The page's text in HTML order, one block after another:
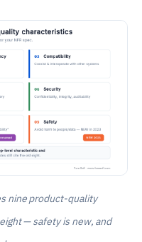
nine product-quality
— safety is new, and